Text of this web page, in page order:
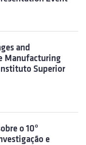
and
Manufacturing
Superior
o 10º
e